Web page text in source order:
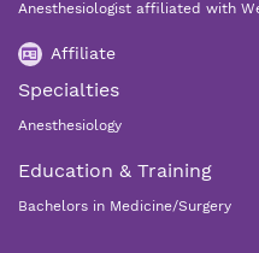
Anesthesiologist affiliated with
Affiliate
Specialties
Anesthesiology
Education & Training
Bachelors in Medicine/Surgery